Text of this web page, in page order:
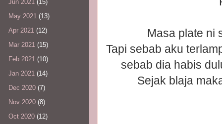
Masa plate ni
Tapi sebab aku
sebab dia habis
Sejak blaja
Jun 2021 (15)
May 2021 (13)
Apr 2021 (12)
Mar 2021 (15)
Feb 2021 (10)
Jan 2021 (14)
Dec 2020 (7)
Nov 2020 (8)
Oct 2020 (12)